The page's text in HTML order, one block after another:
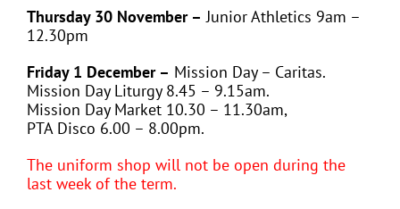
Thursday 30 November – Junior Athletics 9am –
12.30pm
Friday 1 December – Mission Day – Caritas.
Mission Day Liturgy 8.45 – 9.15am.
Mission Day Market 10.30 – 11.30am,
PTA Disco 6.00 – 8.00pm.
The uniform shop will not be open during the
last week of the term.